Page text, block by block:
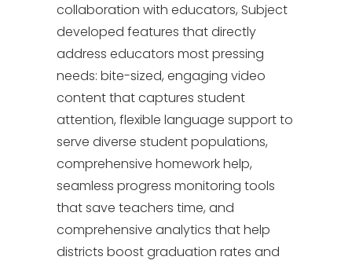
collaboration with educators, Subject
developed features that directly
address educators most pressing
needs: bite-sized, engaging video
content that captures student
attention, flexible language support to
serve diverse student populations,
comprehensive homework help,
seamless progress monitoring tools
that save teachers time, and
comprehensive analytics that help
districts boost graduation rates and